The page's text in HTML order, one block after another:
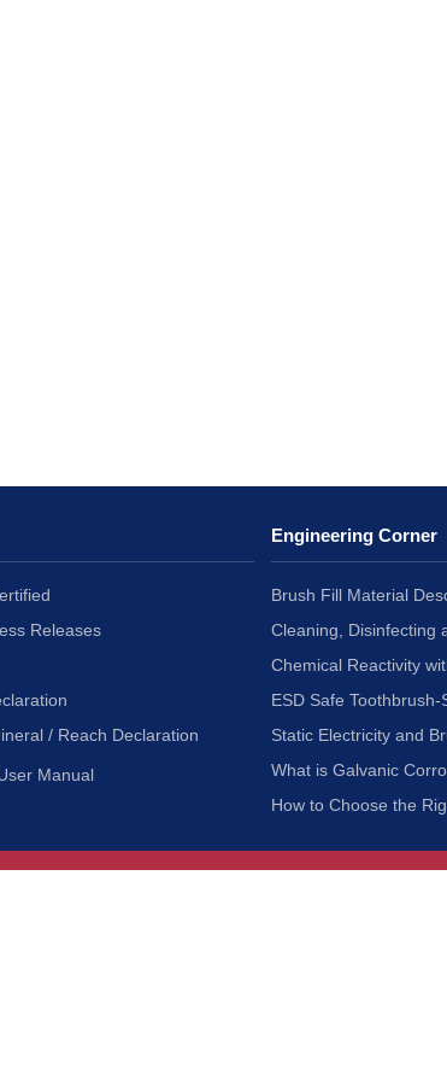
Releases
/ Reach Declaration
Manual
Engineering Corner
Brush Fill Material
Cleaning, Disinfecting
Chemical Reactivity
ESD Safe
Static Electricity and
What is Galvanic
How to Choose the